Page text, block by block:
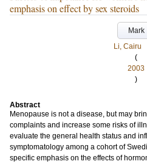
emphasis on effect by sex steroids
Mark
Li, Cairu
(
2003
)
Abstract
Menopause is not a disease, but may
complaints and increase some risks of
evaluate the general health status and
symptomatology among a cohort of
specific emphasis on the effects of